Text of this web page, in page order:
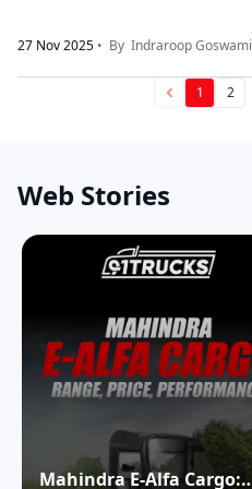
27 Nov 2025 • By Indraroop Goswami
1 2
Web Stories
Mahindra E-Alfa Cargo: